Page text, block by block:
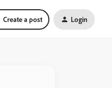
Create a post Login